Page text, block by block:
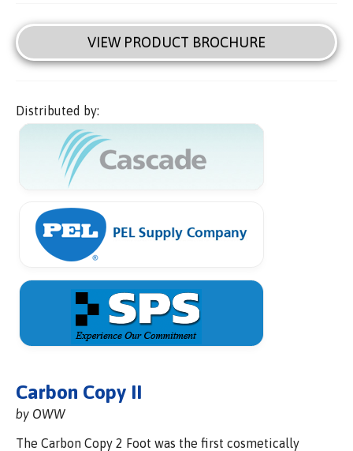
VIEW PRODUCT BROCHURE
Distributed by:
Carbon Copy II
by OWW
The Carbon Copy 2 Foot was the first cosmetically